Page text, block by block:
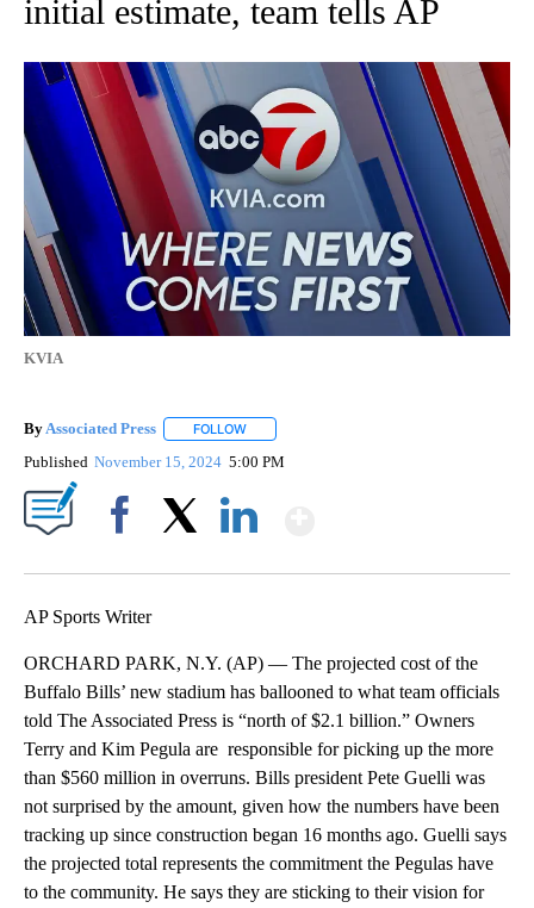
initial estimate, team tells AP
KVIA
ByAssociated Press FOLLOW
Published November 15, 2024 5:00 PM
AP Sports Writer
ORCHARD PARK, N.Y. (AP) — The projected cost of the
Buffalo Bills’ new stadium has ballooned to what team officials
told The Associated Press is “north of $2.1 billion.” Owners
Terry and Kim Pegula are responsible for picking up the more
than $560 million in overruns. Bills president Pete Guelli was
not surprised by the amount, given how the numbers have been
tracking up since construction began 16 months ago. Guelli says
the projected total represents the commitment the Pegulas have
to the community. He says they are sticking to their vision for